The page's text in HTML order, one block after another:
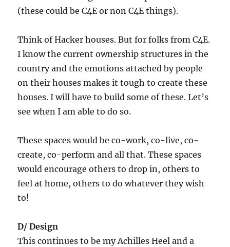
(these could be C4E or non C4E things).
Think of Hacker houses. But for folks from C4E.
I know the current ownership structures in the
country and the emotions attached by people
on their houses makes it tough to create these
houses. I will have to build some of these. Let’s
see when I am able to do so.
These spaces would be co-work, co-live, co-
create, co-perform and all that. These spaces
would encourage others to drop in, others to
feel at home, others to do whatever they wish
to!
D/ Design
This continues to be my Achilles Heel and a